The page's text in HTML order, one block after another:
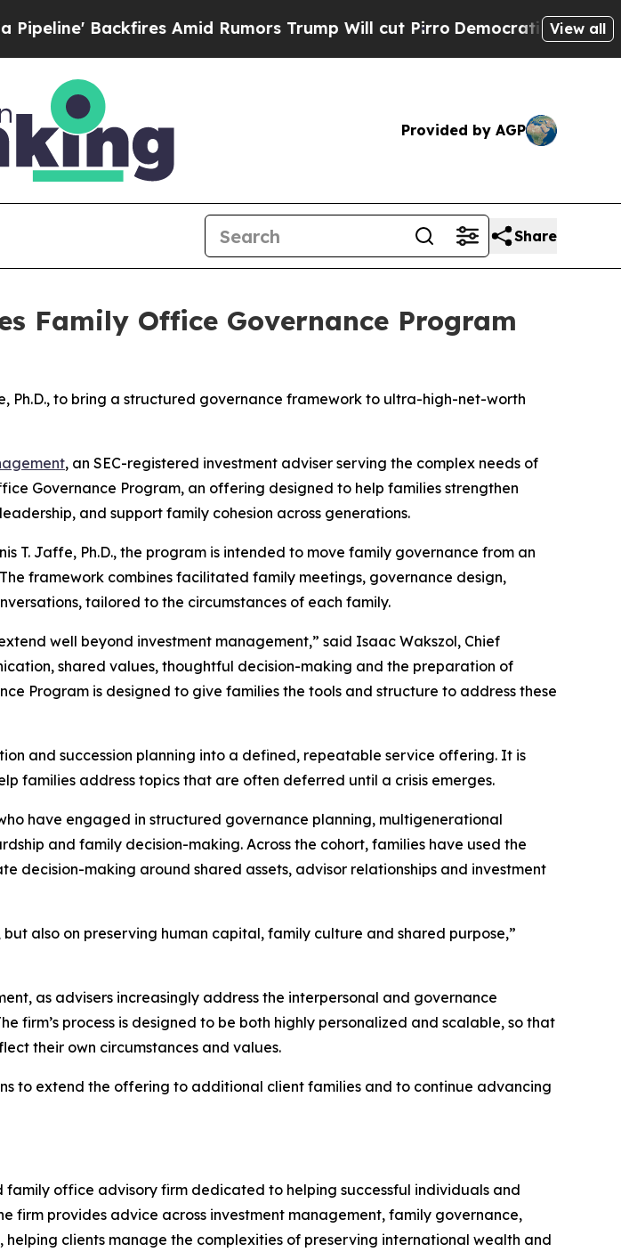
Backfires Amid Rumors Trump Will cut PirroDemocratic Socialists of
View all
Provided by AGP
Share
Family Office Governance Program
Ph.D., to bring a structured governance framework to ultra-high-net-worth
, an SEC-registered investment adviser serving the complex needs of
Governance Program, an offering designed to help families strengthen
and support family cohesion across generations.
T. Jaffe, Ph.D., the program is intended to move family governance from an
framework combines facilitated family meetings, governance design,
tailored to the circumstances of each family.
well beyond investment management,” said Isaac Wakszol, Chief
shared values, thoughtful decision-making and the preparation of
Program is designed to give families the tools and structure to address these
and succession planning into a defined, repeatable service offering. It is
families address topics that are often deferred until a crisis emerges.
have engaged in structured governance planning, multigenerational
and family decision-making. Across the cohort, families have used the
making around shared assets, advisor relationships and investment
also on preserving human capital, family culture and shared purpose,”
as advisers increasingly address the interpersonal and governance
firm’s process is designed to be both highly personalized and scalable, so that
their own circumstances and values.
to extend the offering to additional client families and to continue advancing
office advisory firm dedicated to helping successful individuals and
firm provides advice across investment management, family governance,
clients manage the complexities of preserving international wealth and